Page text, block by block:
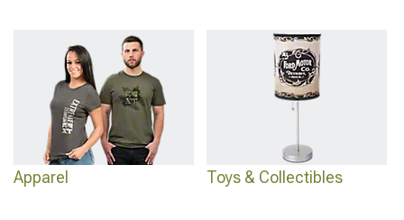
Apparel Toys & Collectibles